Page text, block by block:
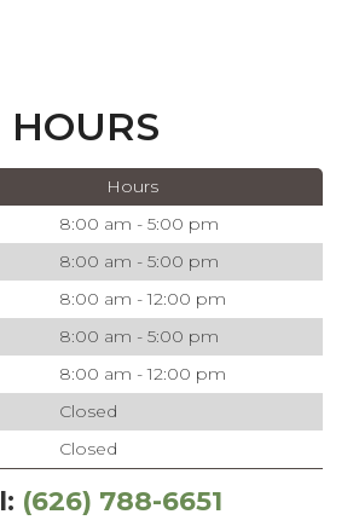
HOURS
Hours
8:00 am - 5:00 pm
8:00 am - 5:00 pm
8:00 am - 12:00 pm
8:00 am - 5:00 pm
8:00 am - 12:00 pm
Closed
Closed
(626) 788-6651